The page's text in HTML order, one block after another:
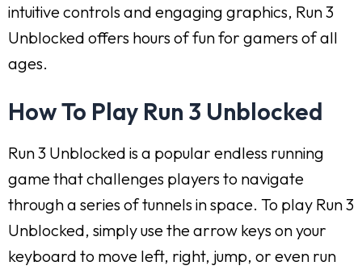
intuitive controls and engaging graphics, Run 3
Unblocked offers hours of fun for gamers of all
ages.
How To Play Run 3 Unblocked
Run 3 Unblocked is a popular endless running
game that challenges players to navigate
through a series of tunnels in space. To play Run 3
Unblocked, simply use the arrow keys on your
keyboard to move left, right, jump, or even run